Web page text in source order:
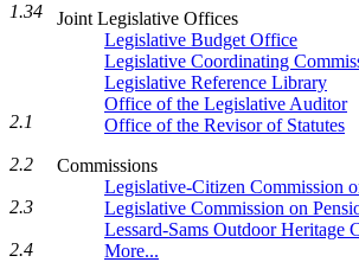
Joint Legislative Offices
Legislative Budget Office
Legislative Coordinating
Legislative Reference Library
Office of the Legislative Auditor
Office of the Revisor of Statutes
Commissions
Legislative-Citizen Commission
Legislative Commission on
Lessard-Sams Outdoor Heritage
More...
1.34
2.1
2.2
2.3
2.4